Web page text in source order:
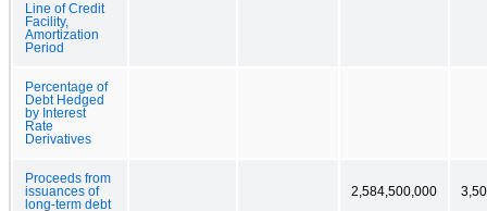
Line of Credit
Facility,
Amortization
Period
Percentage of
Debt Hedged
by Interest
Rate
Derivatives
Proceeds from
issuances of
long-term debt
2,584,500,000